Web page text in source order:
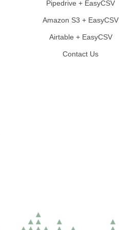
Pipedrive + EasyCSV
Amazon S3 + EasyCSV
Airtable + EasyCSV
Contact Us